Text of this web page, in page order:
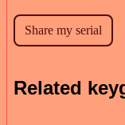
Related